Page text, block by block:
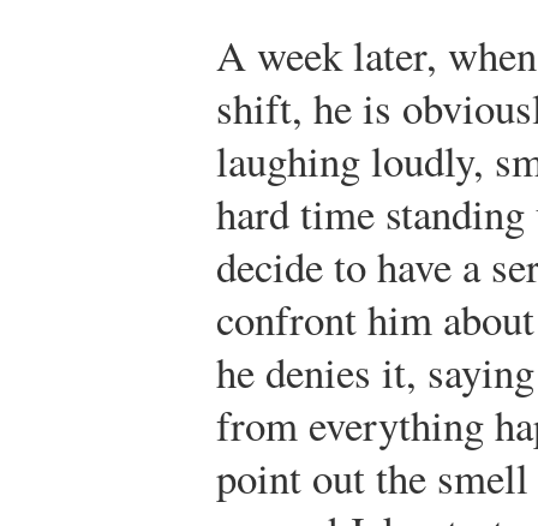
A week later,
shift, he is
laughing loudly,
hard time
decide to have a
confront him
he denies it,
from everything
point out the